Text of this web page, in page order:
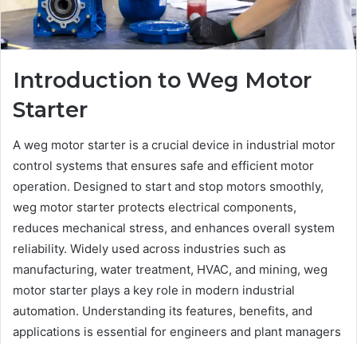
Introduction to Weg Motor
Starter
A weg motor starter is a crucial device in industrial motor
control systems that ensures safe and efficient motor
operation. Designed to start and stop motors smoothly,
weg motor starter protects electrical components,
reduces mechanical stress, and enhances overall system
reliability. Widely used across industries such as
manufacturing, water treatment, HVAC, and mining, weg
motor starter plays a key role in modern industrial
automation. Understanding its features, benefits, and
applications is essential for engineers and plant managers